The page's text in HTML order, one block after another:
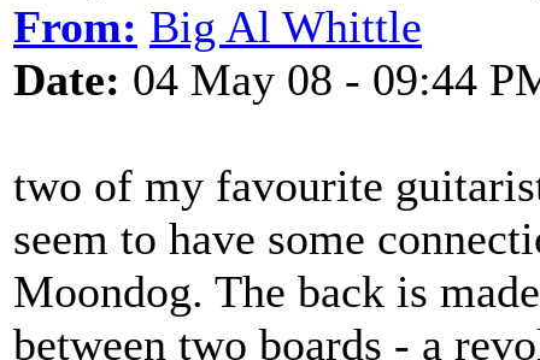
From: Big Al Whittle
Date: 04 May 08 - 09:44
two of my favourite
seem to have some
Moondog. The back is
between two boards - a